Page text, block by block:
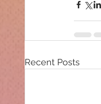
Recent Posts